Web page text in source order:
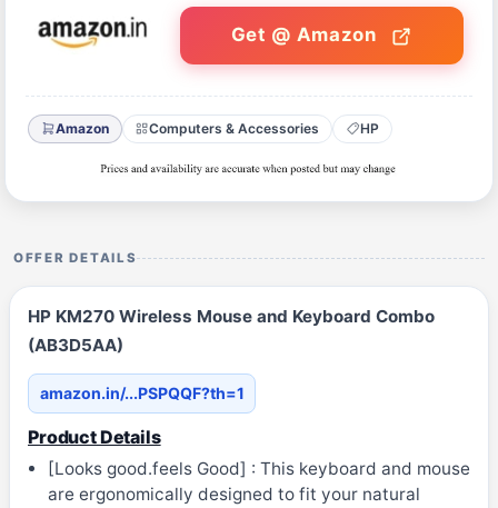
Get @ Amazon
Amazon Computers & Accessories HP
OFFER DETAILS
HP KM270 Wireless Mouse and Keyboard Combo
(AB3D5AA)
amazon.in/...PSPQQF?th=1
Product Details
[Looks good.feels Good] : This keyboard and mouse
are ergonomically designed to fit your natural